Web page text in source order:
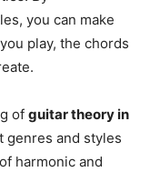
you can make
play, the chords
of guitar theory in
genres and styles
harmonic and